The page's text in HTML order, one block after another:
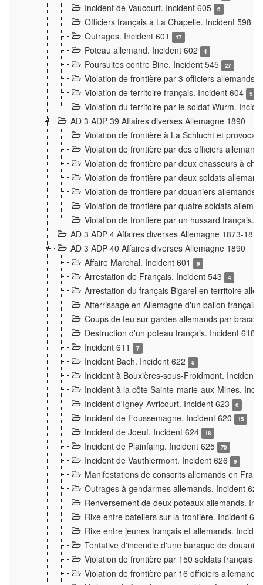
Incident de Vaucourt. Incident 605 6
Officiers français à La Chapelle. Incident 598
Outrages. Incident 601 17
Poteau allemand. Incident 602 4
Poursuites contre Bine. Incident 545 27
Violation de frontière par 3 officiers allemands.
Violation de territoire français. Incident 604
5
Violation du territoire par le soldat Wurm.
AD 3 ADP 39 Affaires diverses Allemagne 1890
Violation de frontière à La Schlucht et
Violation de frontière par des officiers
Violation de frontière par deux chasseurs à
Violation de frontière par deux soldats
Violation de frontière par douaniers
Violation de frontière par quatre soldats
Violation de frontière par un hussard français.
AD 3 ADP 4 Affaires diverses Allemagne 1873-1874
AD 3 ADP 40 Affaires diverses Allemagne 1890
Affaire Marchal. Incident 601
9
Arrestation de Français. Incident 543 4
Arrestation du français Bigarel en territoire
Atterrissage en Allemagne d'un ballon
Coups de feu sur gardes allemands par
Destruction d'un poteau français. Incident 618
Incident 611 7
Incident Bach. Incident 622 5
Incident à Bouxières-sous-Froidmont. Incident
Incident à la côte Sainte-marie-aux-Mines.
Incident d'Igney-Avricourt. Incident 623
6
Incident de Foussemagne. Incident 620 15
Incident de Joeuf. Incident 624 18
Incident de Plainfaing. Incident 625 70
Incident de Vauthiermont. Incident 626 9
Manifestations de conscrits allemands en
Outrages à gendarmes allemands. Incident
Renversement de deux poteaux allemands.
Rixe entre bateliers sur la frontière. Incident
Rixe entre jeunes français et allemands.
Tentative d'incendie d'une baraque de
Violation de frontière par 150 soldats français.
Violation de frontière par 16 officiers